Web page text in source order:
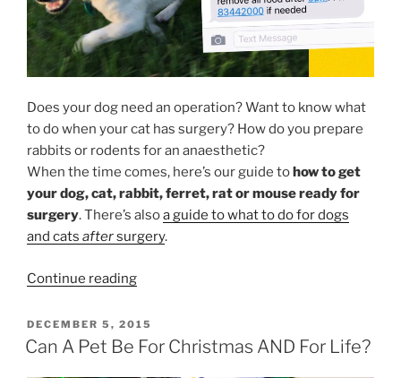
Does your dog need an operation? Want to know what
to do when your cat has surgery? How do you prepare
rabbits or rodents for an anaesthetic?
When the time comes, here’s our guide tohow to get
your dog, cat, rabbit, ferret, rat or mouse ready for
surgery. There’s alsoa guide to what to do for dogs
and cats aftersurgery.
Continue reading“What
Do
Before
POSTED
ON
DECEMBER 5, 2015
Can A Pet Be For Christmas AND For Life?